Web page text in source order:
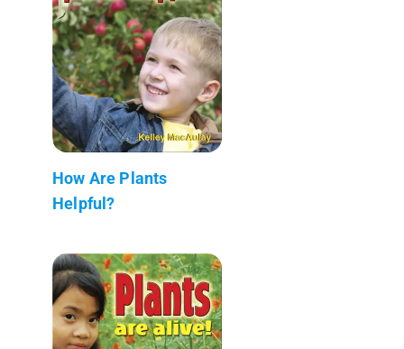
How Are Plants
Helpful?